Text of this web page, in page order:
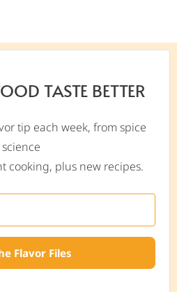
TASTE BETTER
tip each week, from spice
science
cooking, plus new recipes.
Flavor Files